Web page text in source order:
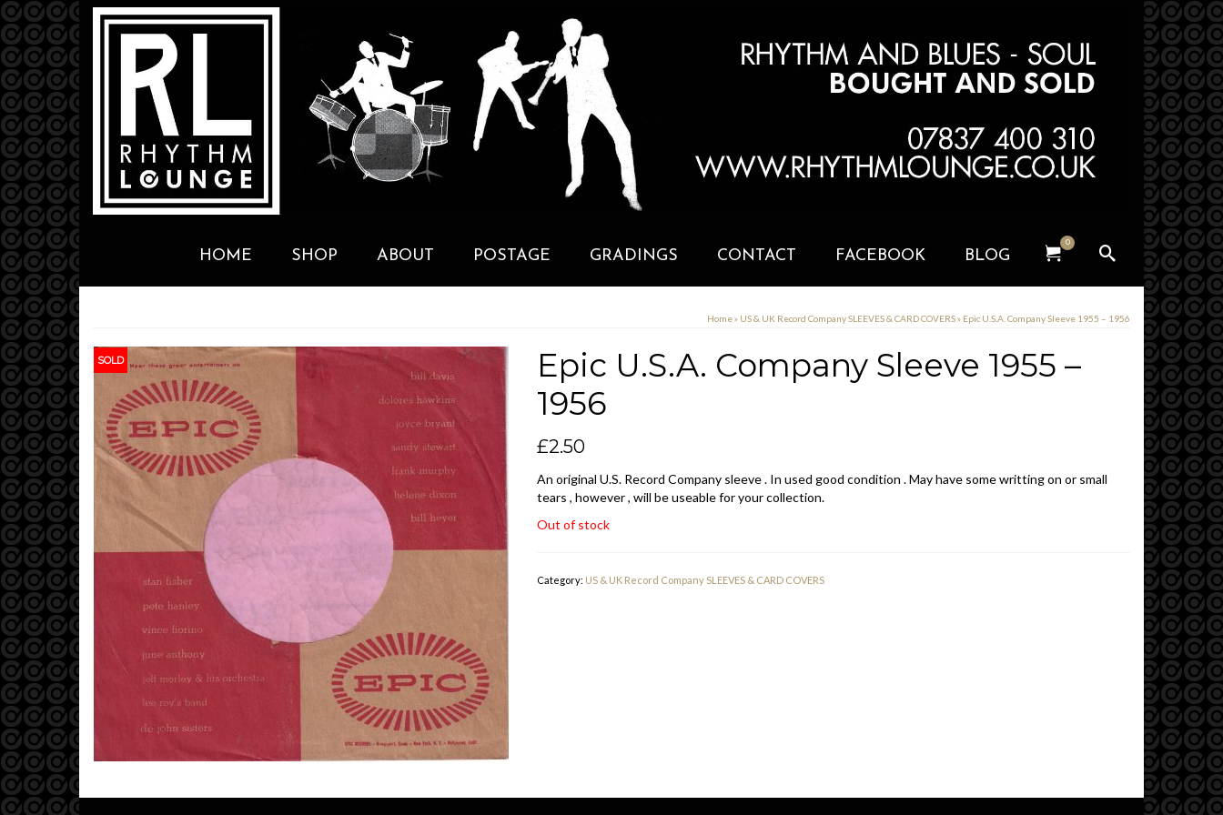
HOME SHOP ABOUT POSTAGE GRADINGS CONTACT FACEBOOK BLOG
0
Home» US & UK Record Company SLEEVES & CARD COVERS» Epic U.S.A. Company Sleeve 1955 – 1956
SOLD
Epic U.S.A. Company Sleeve 1955 –
1956
£2.50
An original U.S. Record Company sleeve . In used good condition . May have some writting on or small
tears , however , will be useable for your collection.
Out of stock
Category: US & UK Record Company SLEEVES & CARD COVERS